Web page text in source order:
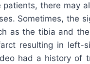
there may
Sometimes, the
as the tibia and
resulting in left-
had a history of